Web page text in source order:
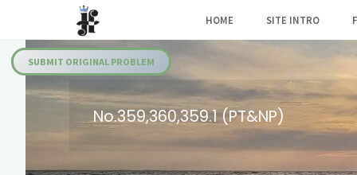
content
Fairies
HOME SITE INTRO
SUBMIT ORIGINAL PROBLEM
No.359,360,359.1 (PT&NP)